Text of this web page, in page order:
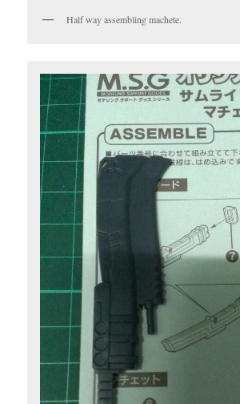
Half way assembling machete.